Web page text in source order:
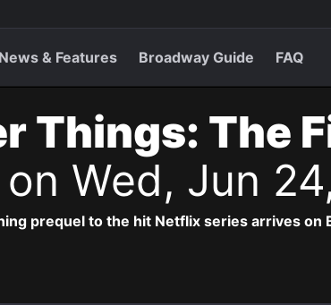
News & Features Broadway Guide FAQ
Things: The
on Wed, Jun
prequel to the hit Netflix series arrives on